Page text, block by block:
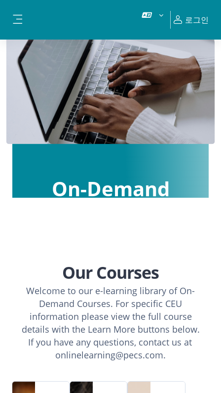
로그인
On-Demand
Our Courses
Welcome to our e-learning library of On-
Demand Courses. For specific CEU
information please view the full course
details with the Learn More buttons below.
If you have any questions, contact us at
onlinelearning@pecs.com.